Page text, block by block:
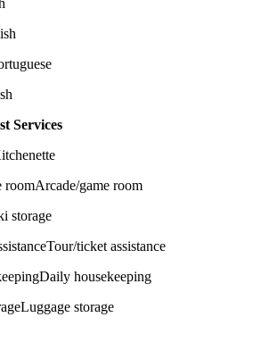
Services
Arcade/game room
storage
Tour/ticket assistance
Daily housekeeping
Luggage storage